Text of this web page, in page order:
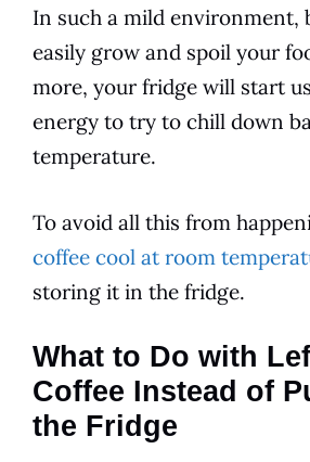
In such a mild environment,
easily grow and spoil your
more, your fridge will start
energy to try to chill down
temperature.
To avoid all this from
coffee cool at room
storing it in the fridge.
What to Do with
Coffee Instead of
the Fridge